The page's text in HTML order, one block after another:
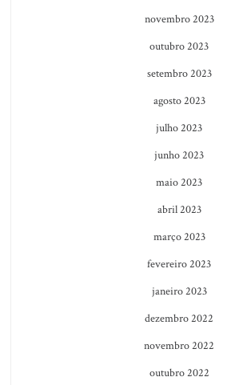
novembro 2023
outubro 2023
setembro 2023
agosto 2023
julho 2023
junho 2023
maio 2023
abril 2023
março 2023
fevereiro 2023
janeiro 2023
dezembro 2022
novembro 2022
outubro 2022